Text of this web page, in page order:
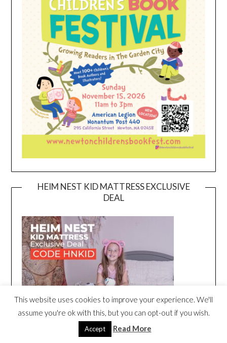
HEIM NEST KID MATTRESS EXCLUSIVE
DEAL
This website uses cookies to improve your experience. We'll
assume you're ok with this, but you can opt-out if you wish.
Accept Read More